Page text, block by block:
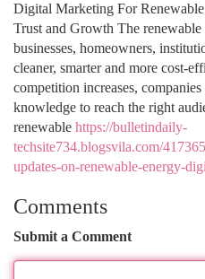
Digital Marketing For
Trust and Growth The
businesses, homeowners,
cleaner, smarter and more cost-
competition increases,
knowledge to reach the right
renewable https://bulletindaily-
techsite734.blogsvila.com/
updates-on-renewable-energy-
Comments
Submit a Comment